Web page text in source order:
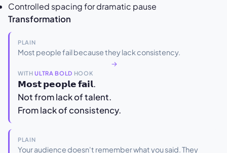
Controlled spacing for dramatic pause
Transformation
PLAIN
Most people fail because they lack consistency.
→
WITHULTRA BOLD HOOK
𝗠𝗼𝘀𝘁 𝗽𝗲𝗼𝗽𝗹𝗲 𝗳𝗮𝗶𝗹.
Not from lack of talent.
From lack of consistency.
PLAIN
Your audience doesn't remember what you said. They